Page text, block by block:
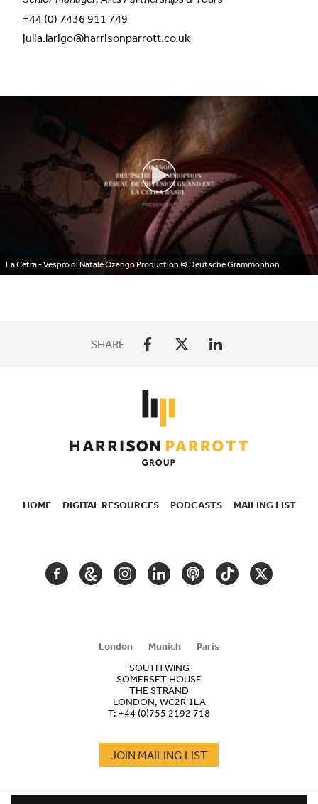
+44 (0) 7436 911 749
julia.larigo@harrisonparrott.co.uk
La Cetra - Vespro di Natale Ozango Production© Deutsche Grammophon
SHARE
HOME DIGITAL RESOURCES PODCASTS MAILING LIST
FACEBOOKGOOGLEINSTAGRAM
LINKEDINPODCASTTIKTOKTWITTER
London Munich
Paris
SOUTH WING
SOMERSET HOUSE
THE STRAND
LONDON, WC2R 1LA
T: +44 (0)755 2192 718
JOIN MAILING LIST